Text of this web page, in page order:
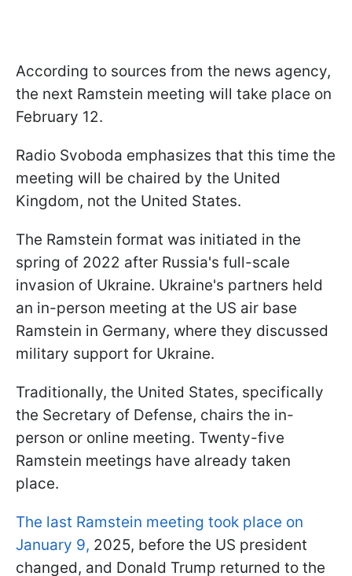
According to sources from the news agency,
the next Ramstein meeting will take place on
February 12.
Radio Svoboda emphasizes that this time the
meeting will be chaired by the United
Kingdom, not the United States.
The Ramstein format was initiated in the
spring of 2022 after Russia's full-scale
invasion of Ukraine. Ukraine's partners held
an in-person meeting at the US air base
Ramstein in Germany, where they discussed
military support for Ukraine.
Traditionally, the United States, specifically
the Secretary of Defense, chairs the in-
person or online meeting. Twenty-five
Ramstein meetings have already taken
place.
The last Ramstein meeting took place on
January 9, 2025, before the US president
changed, and Donald Trump returned to the